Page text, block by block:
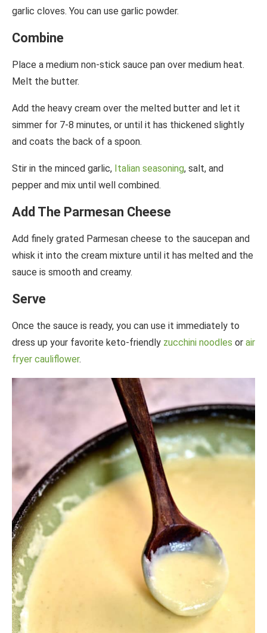
garlic cloves. You can use garlic powder.
Combine
Place a medium non-stick sauce pan over medium heat.
Melt the butter.
Add the heavy cream over the melted butter and let it
simmer for 7-8 minutes, or until it has thickened slightly
and coats the back of a spoon.
Stir in the minced garlic, Italian seasoning, salt, and
pepper and mix until well combined.
Add The Parmesan Cheese
Add finely grated Parmesan cheese to the saucepan and
whisk it into the cream mixture until it has melted and the
sauce is smooth and creamy.
Serve
Once the sauce is ready, you can use it immediately to
dress up your favorite keto-friendly zucchini noodles or air
fryer cauliflower.